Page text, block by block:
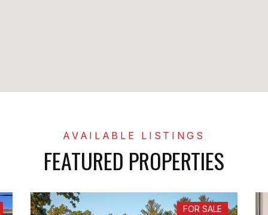
FEATURED PROPERTIES
FOR SALE